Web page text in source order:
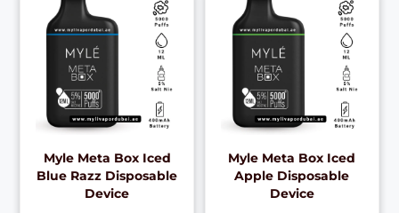
Myle Meta Box Iced
Blue Razz Disposable
Device
Myle Meta Box Iced
Apple Disposable
Device